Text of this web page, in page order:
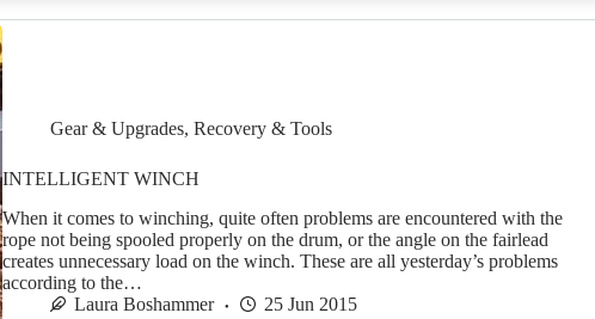
Gear & Upgrades, Recovery & Tools
INTELLIGENT WINCH
When it comes to winching, quite often problems are encountered with the
rope not being spooled properly on the drum, or the angle on the fairlead
creates unnecessary load on the winch. These are all yesterday’s problems
according to the…
Laura Boshammer
25 Jun 2015